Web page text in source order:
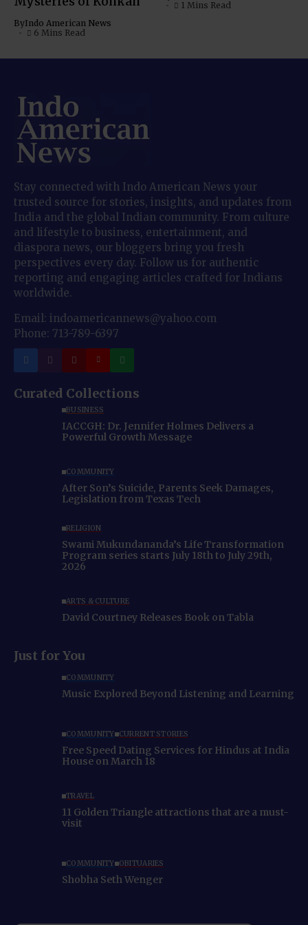
ByIndo American News
6 Mins Read
1 Mins Read
Stay connected with Indo American News your
trusted source for stories, insights, and updates from
India and the global Indian community. From culture
and lifestyle to business, entertainment, and
diaspora news, our bloggers bring you fresh
perspectives every day. Follow us for authentic
reporting and engaging articles crafted for Indians
worldwide.
Email: indoamericannews@yahoo.com
Phone: 713-789-6397
Curated Collections
BUSINESS
IACCGH: Dr. Jennifer Holmes Delivers a
Powerful Growth Message
COMMUNITY
After Son’s Suicide, Parents Seek Damages,
Legislation from Texas Tech
RELIGION
Swami Mukundananda’s Life Transformation
Program series starts July 18th to July 29th,
2026
ARTS & CULTURE
David Courtney Releases Book on Tabla
Just for You
COMMUNITY
Music Explored Beyond Listening and Learning
COMMUNITY CURRENT STORIES
Free Speed Dating Services for Hindus at India
House on March 18
TRAVEL
11 Golden Triangle attractions that are a must-
visit
COMMUNITY OBITUARIES
Shobha Seth Wenger